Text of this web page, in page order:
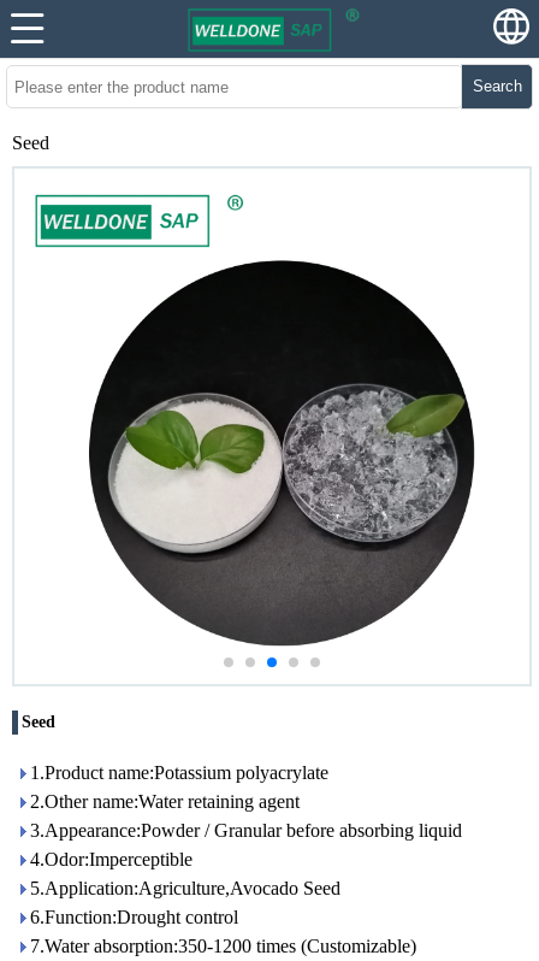
Search
Seed
Seed
1.Product name:Potassium polyacrylate
2.Other name:Water retaining agent
3.Appearance:Powder / Granular before absorbing liquid
4.Odor:Imperceptible
5.Application:Agriculture,Avocado Seed
6.Function:Drought control
7.Water absorption:350-1200 times (Customizable)